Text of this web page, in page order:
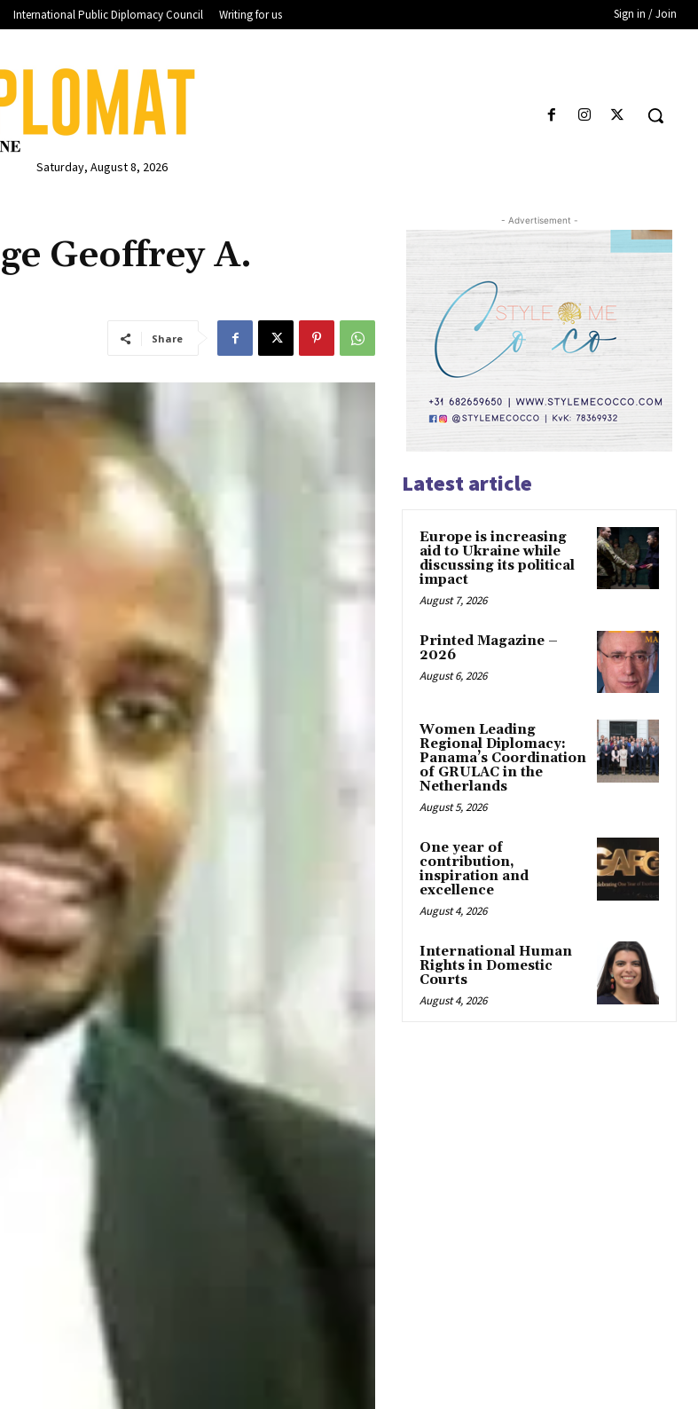
International Public Diplomacy Council Writing for us Sign in / Join
Saturday, August 8, 2026
Geoffrey A.
Share
- Advertisement -
Latest article
Europe is increasing
aid to Ukraine while
discussing its political
impact
August 7, 2026
Printed Magazine –
2026
August 6, 2026
Women Leading
Regional Diplomacy:
Panama’s Coordination
of GRULAC in the
Netherlands
August 5, 2026
One year of
contribution,
inspiration and
excellence
August 4, 2026
International Human
Rights in Domestic
Courts
August 4, 2026